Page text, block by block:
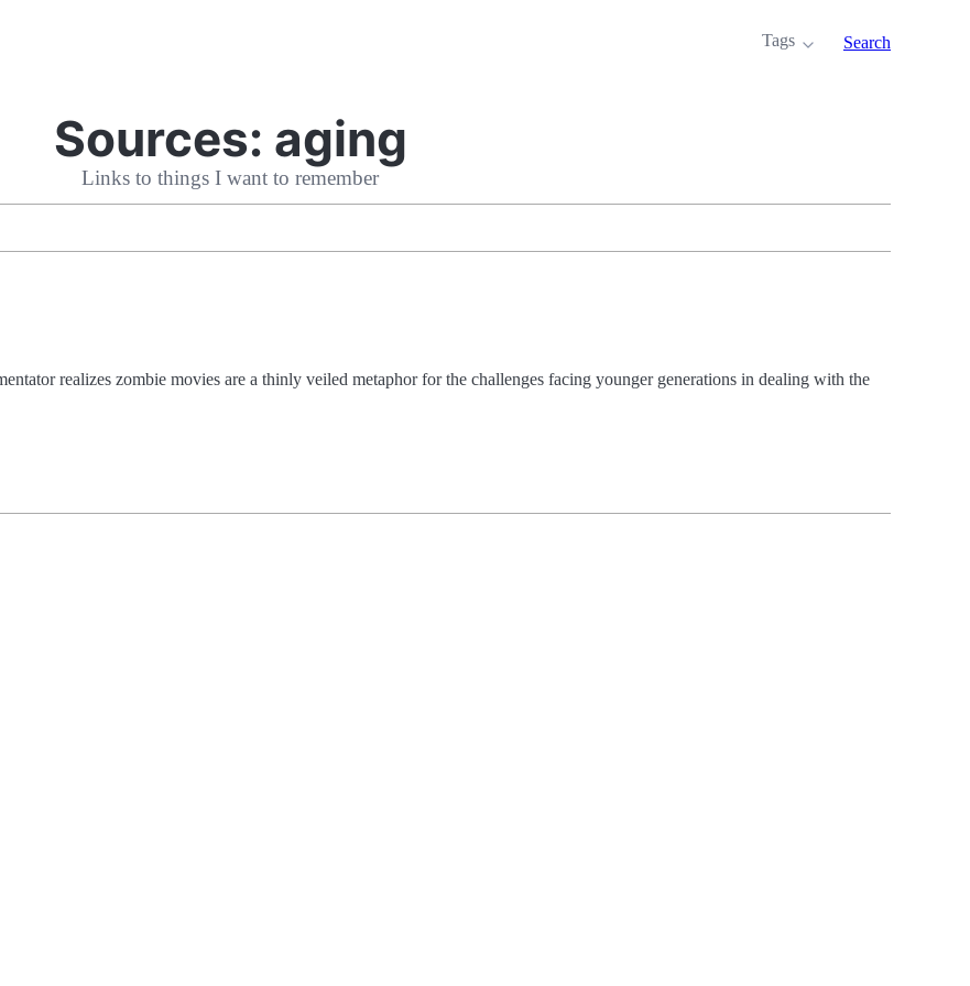
Tags Search
Sources: aging
Links to things I want to remember
realizes zombie movies are a thinly veiled metaphor for the challenges facing younger generations in dealing with the